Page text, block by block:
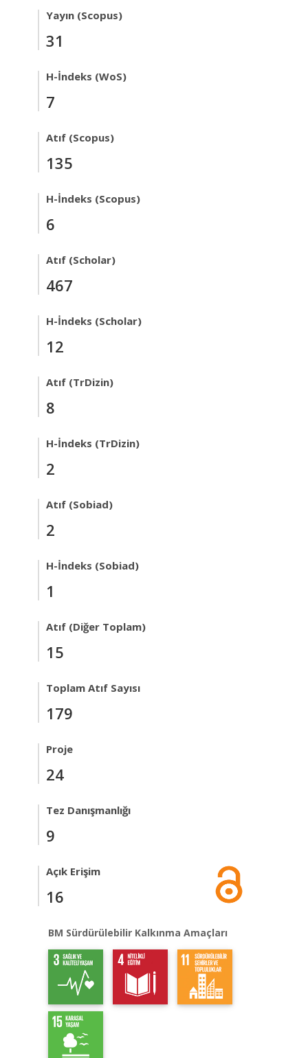
Yayın (Scopus)
31
H-İndeks (WoS)
7
Atıf (Scopus)
135
H-İndeks (Scopus)
6
Atıf (Scholar)
467
H-İndeks (Scholar)
12
Atıf (TrDizin)
8
H-İndeks (TrDizin)
2
Atıf (Sobiad)
2
H-İndeks (Sobiad)
1
Atıf (Diğer Toplam)
15
Toplam Atıf Sayısı
179
Proje
24
Tez Danışmanlığı
9
Açık Erişim
16
BM Sürdürülebilir Kalkınma Amaçları